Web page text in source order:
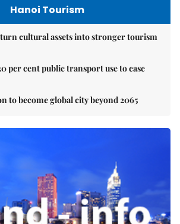
Hanoi Tourism
turn cultural assets into stronger tourism
per cent public transport use to ease
to become global city beyond 2065